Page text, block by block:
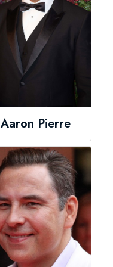
Aaron Pierre